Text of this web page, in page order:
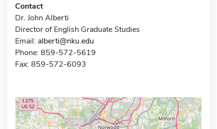
Contact
Dr. John Alberti
Director of English Graduate Studies
Email: alberti@nku.edu
Phone: 859-572-5619
Fax: 859-572-6093